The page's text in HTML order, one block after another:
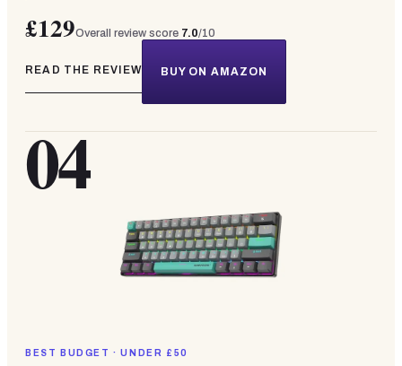
£129Overall review score 7.0/10
READ THE REVIEW BUY ON AMAZON
04
BEST BUDGET · UNDER £50